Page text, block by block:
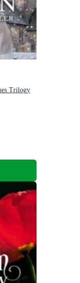
Trilogy